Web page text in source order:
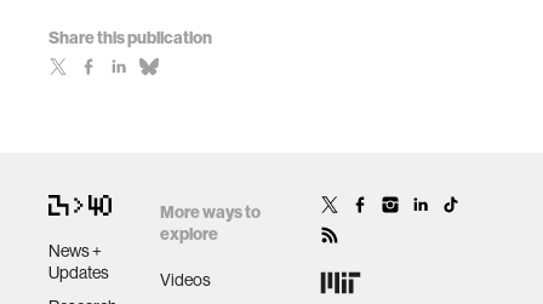
Share this publication
News +
Updates
More ways to
explore
Videos